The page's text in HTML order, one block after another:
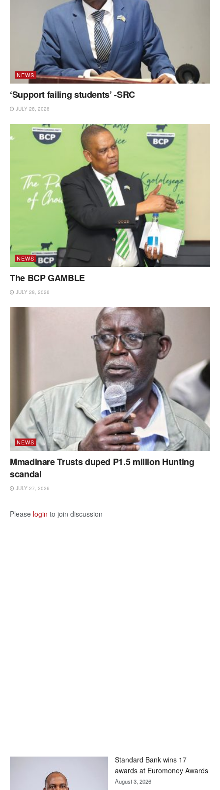
NEWS
‘Support failing students’ -SRC
JULY 28, 2026
NEWS
The BCP GAMBLE
JULY 28, 2026
NEWS
Mmadinare Trusts duped P1.5 million Hunting
scandal
JULY 27, 2026
Please login to join discussion
Standard Bank wins 17
awards at Euromoney Awards
August 3, 2026